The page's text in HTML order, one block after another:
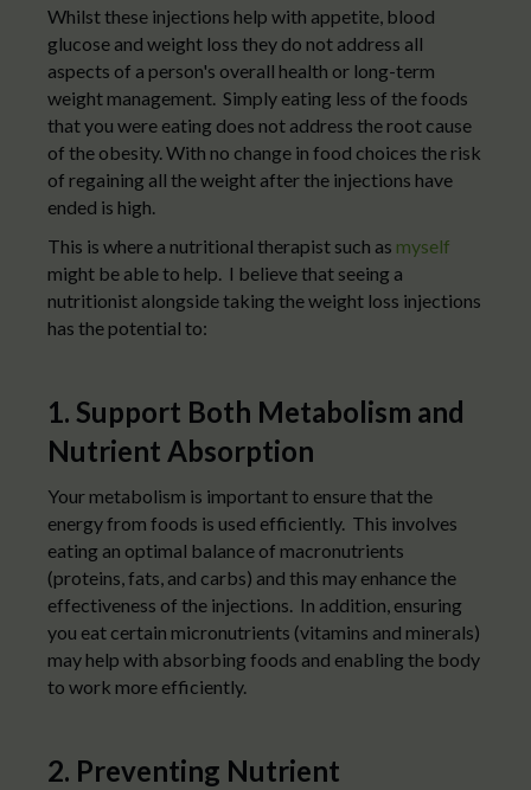
Whilst these injections help with appetite, blood
glucose and weight loss they do not address all
aspects of a person's overall health or long-term
weight management. Simply eating less of the foods
that you were eating does not address the root cause
of the obesity. With no change in food choices the risk
of regaining all the weight after the injections have
ended is high.
This is where a nutritional therapist such as myself
might be able to help. I believe that seeing a
nutritionist alongside taking the weight loss injections
has the potential to:
1. Support Both Metabolism and
Nutrient Absorption
Your metabolism is important to ensure that the
energy from foods is used efficiently. This involves
eating an optimal balance of macronutrients
(proteins, fats, and carbs) and this may enhance the
effectiveness of the injections. In addition, ensuring
you eat certain micronutrients (vitamins and minerals)
may help with absorbing foods and enabling the body
to work more efficiently.
2. Preventing Nutrient